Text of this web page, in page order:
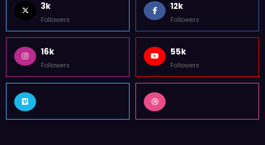
3k
Followers
12k
Followers
16k
Followers
55k
Followers